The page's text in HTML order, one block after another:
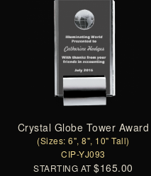
Crystal Globe Tower Award
(Sizes: 6", 8", 10" Tall)
CIP-YJ093
STARTING AT$165.00